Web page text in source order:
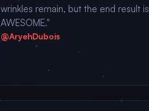
wrinkles remain, but the end result is
AWESOME."
@AryehDubois